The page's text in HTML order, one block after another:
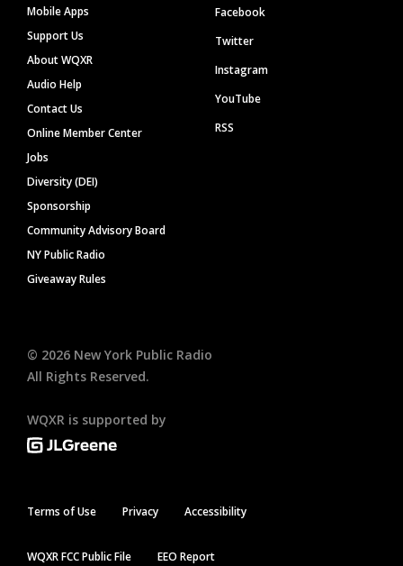
Mobile Apps
Support Us
About WQXR
Audio Help
Contact Us
Online Member Center
Jobs
Diversity (DEI)
Sponsorship
Community Advisory Board
NY Public Radio
Giveaway Rules
Facebook
Twitter
Instagram
YouTube
RSS
© 2026 New York Public Radio
All Rights Reserved.
WQXR is supported by
Terms of Use Privacy Accessibility
WQXR FCC Public File EEO Report